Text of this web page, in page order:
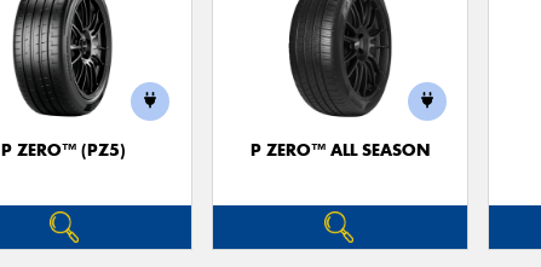
P ZERO™ (PZ5) P ZERO™ ALL SEASON